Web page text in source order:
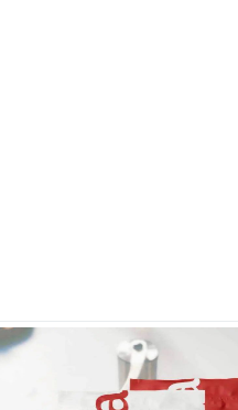
on Getatoz